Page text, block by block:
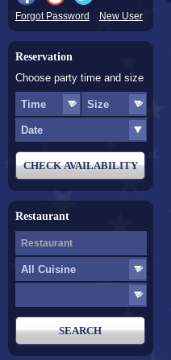
Forgot Password New User
Reservation
Choose party time and size
Restaurant